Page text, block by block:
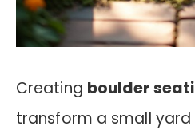
Creating boulder
transform a small